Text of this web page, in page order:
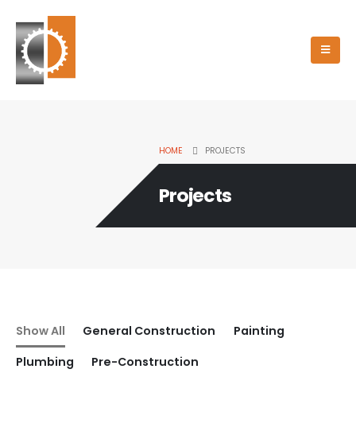
HOME PROJECTS
Projects
Show All General Construction
Painting
Plumbing
Pre-Construction